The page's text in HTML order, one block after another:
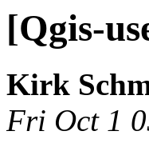
[Qgis-
Kirk
Fri Oct 1